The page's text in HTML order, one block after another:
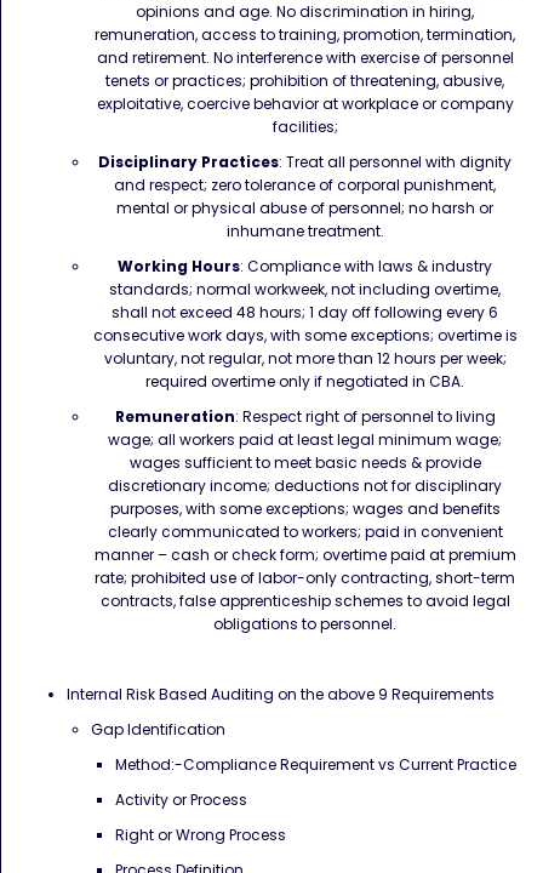
opinions and age. No discrimination in hiring,
remuneration, access to training, promotion, termination,
and retirement. No interference with exercise of personnel
tenets or practices; prohibition of threatening, abusive,
exploitative, coercive behavior at workplace or company
facilities;
Disciplinary Practices: Treat all personnel with dignity
and respect; zero tolerance of corporal punishment,
mental or physical abuse of personnel; no harsh or
inhumane treatment.
Working Hours: Compliance with laws & industry
standards; normal workweek, not including overtime,
shall not exceed 48 hours; 1 day off following every 6
consecutive work days, with some exceptions; overtime is
voluntary, not regular, not more than 12 hours per week;
required overtime only if negotiated in CBA.
Remuneration: Respect right of personnel to living
wage; all workers paid at least legal minimum wage;
wages sufficient to meet basic needs & provide
discretionary income; deductions not for disciplinary
purposes, with some exceptions; wages and benefits
clearly communicated to workers; paid in convenient
manner – cash or check form; overtime paid at premium
rate; prohibited use of labor-only contracting, short-term
contracts, false apprenticeship schemes to avoid legal
obligations to personnel.
Internal Risk Based Auditing on the above 9 Requirements
Gap Identification
Method:-Compliance Requirement vs Current Practice
Activity or Process
Right or Wrong Process